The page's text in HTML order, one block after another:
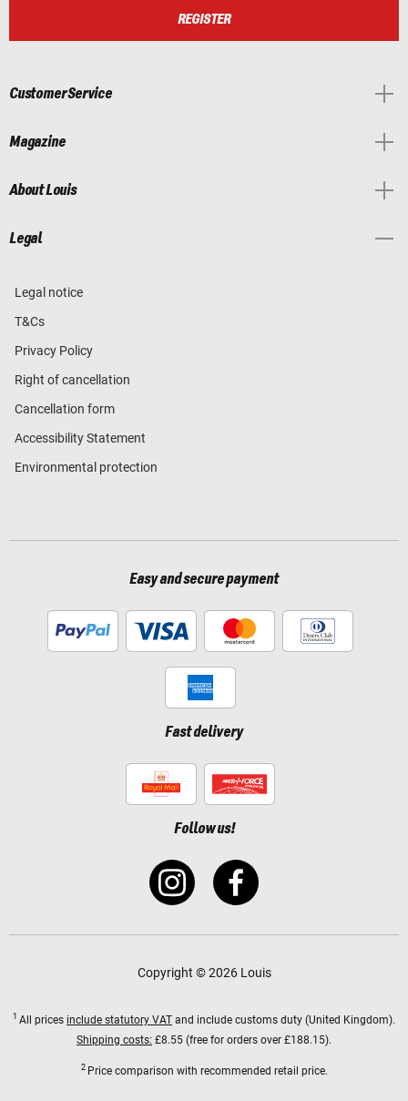
REGISTER
Customer Service
Magazine
About Louis
Legal
Legal notice
T&Cs
Privacy Policy
Right of cancellation
Cancellation form
Accessibility Statement
Environmental protection
Easy and secure payment
Fast delivery
Follow us!
Copyright © 2026 Louis
1 All prices include statutory VAT and include customs duty (United Kingdom).
Shipping costs: £8.55 (free for orders over £188.15).
2 Price comparison with recommended retail price.